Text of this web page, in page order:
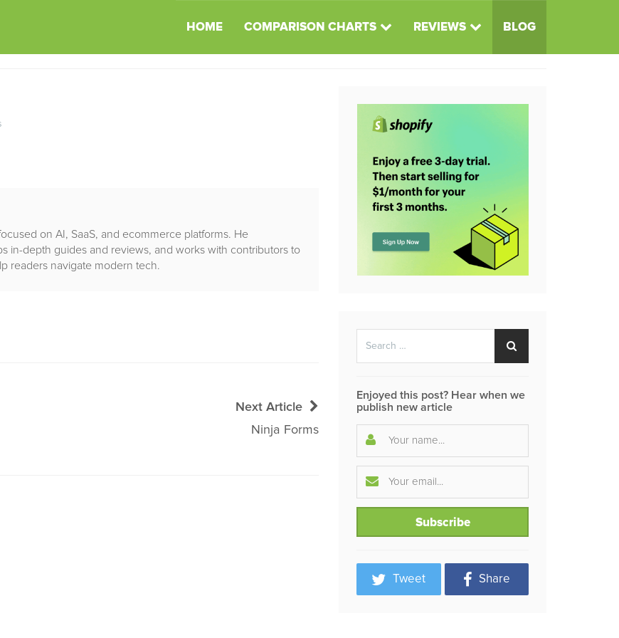
HOME COMPARISON CHARTS REVIEWS BLOG
on AI, SaaS, and ecommerce platforms. He
in-depth guides and reviews, and works with contributors to
readers navigate modern tech.
Next Article
Ninja Forms
Enjoyed this post? Hear when we
publish new article
Tweet Share